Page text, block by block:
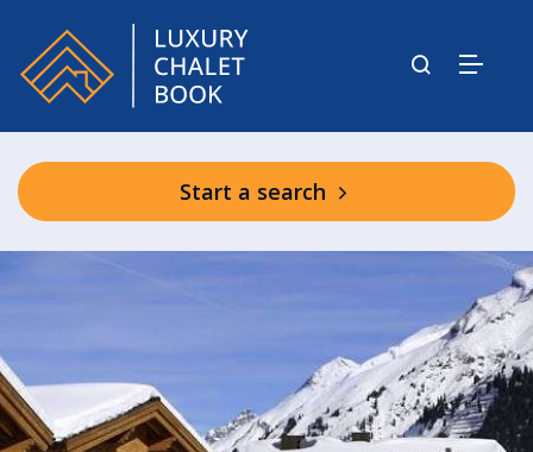
Start a search